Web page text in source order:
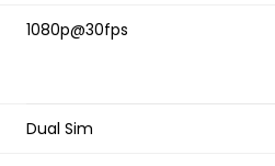
1080p@30fps
Dual Sim